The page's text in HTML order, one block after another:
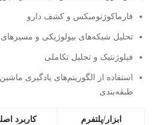
فارماکوژنومیکس و کشف دارو
تحلیل شبکه‌های بیولوژیکی و مسیرهای
فیلوژنتیک و تحلیل تکاملی
استفاده از الگوریتم‌های یادگیری
طبقه‌بندی
ابزار/پلتفرم کاربرد